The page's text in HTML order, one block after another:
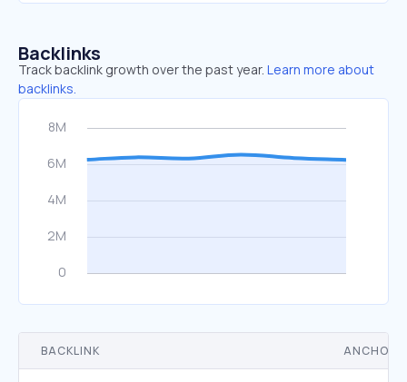
Backlinks
Track backlink growth over the past year. Learn more about
backlinks.
BACKLINK ANCHOR